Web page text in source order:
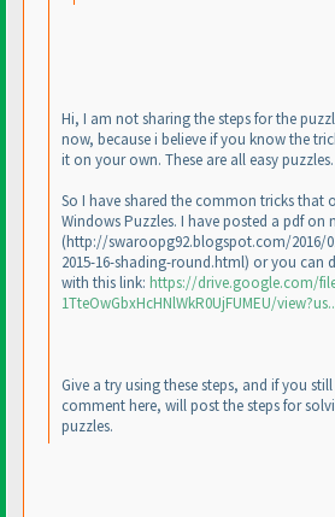
Hi, I am not sharing the steps for the
now, because i believe if you know the
it on your own. These are all easy puzzles.
So I have shared the common tricks that
Windows Puzzles. I have posted a pdf on
(http://swaroopg92.blogspot.com/2016/
2015-16-shading-round.html) or you can
with this link: https://drive.google.com/
1TteOwGbxHcHNlWkR0UjFUMEU/
Give a try using these steps, and if you
comment here, will post the steps for
puzzles.